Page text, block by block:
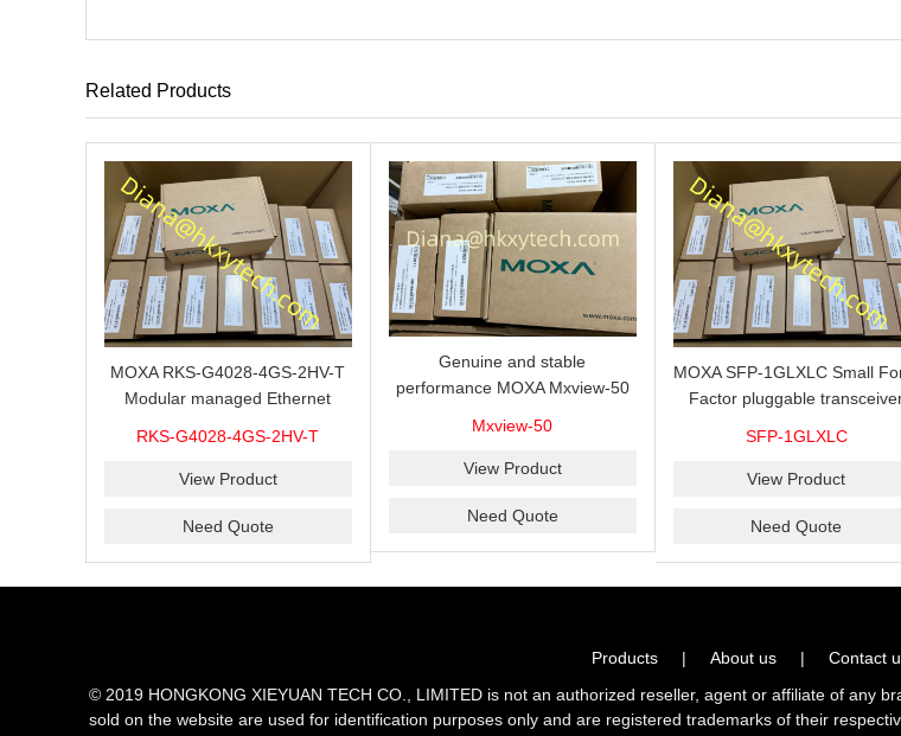
Related Products
MOXA RKS-G4028-4GS-2HV-T
Modular managed Ethernet
modules, 2 isolated power
RKS-G4028-4GS-2HV-T
View Product
Need Quote
Genuine and stable
performance MOXA Mxview-50
nodes.
Mxview-50
View Product
Need Quote
MOXA SFP-1GLXLC Small
Factor pluggable
60°C
SFP-1GLXLC
View Product
Need Quote
Products | About us | Contact
© 2019 HONGKONG XIEYUAN TECH CO., LIMITED is not an authorized reseller, agent or affiliate of any
sold on the website are used for identification purposes only and are registered trademarks of their